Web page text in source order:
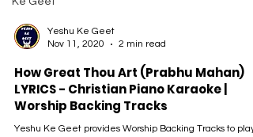
Yeshu Ke Geet
Nov 11, 2020
2 min read
How Great Thou Art (Prabhu Mahan)
LYRICS - Christian Piano Karaoke |
Worship Backing Tracks
Yeshu Ke Geet provides Worship Backing Tracks to play